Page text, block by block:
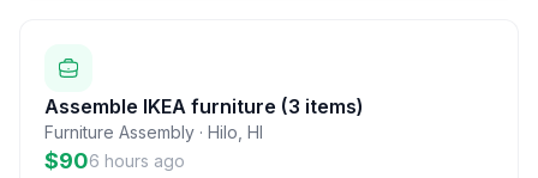
Assemble IKEA furniture (3 items)
Furniture Assembly · Hilo HI
$906 hours ago